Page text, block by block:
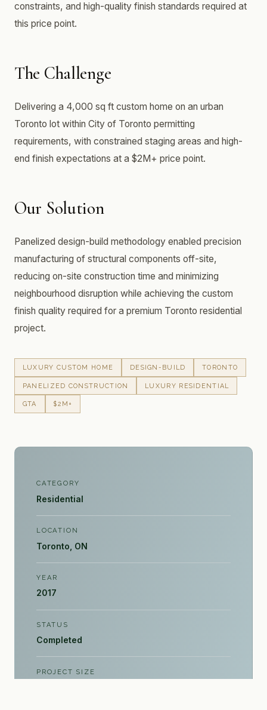
constraints, and high-quality finish standards required at
this price point.
The Challenge
Delivering a 4,000 sq ft custom home on an urban
Toronto lot within City of Toronto permitting
requirements, with constrained staging areas and high-
end finish expectations at a $2M+ price point.
Our Solution
Panelized design-build methodology enabled precision
manufacturing of structural components off-site,
reducing on-site construction time and minimizing
neighbourhood disruption while achieving the custom
finish quality required for a premium Toronto residential
project.
LUXURY CUSTOM HOME DESIGN-BUILD TORONTO
PANELIZED CONSTRUCTION LUXURY RESIDENTIAL
GTA $2M+
CATEGORY
Residential
LOCATION
Toronto, ON
YEAR
2017
STATUS
Completed
PROJECT SIZE